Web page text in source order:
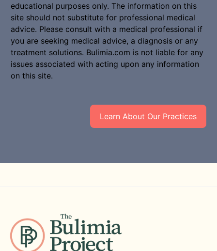
educational purposes only. The information on this
site should not substitute for professional medical
advice. Please consult with a medical professional if
you are seeking medical advice, a diagnosis or any
treatment solutions. Bulimia.com is not liable for any
issues associated with acting upon any information
on this site.
Learn About Our Practices